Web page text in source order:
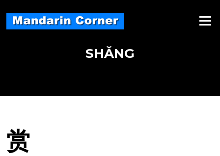
content
Menu
SHǍNG
赏